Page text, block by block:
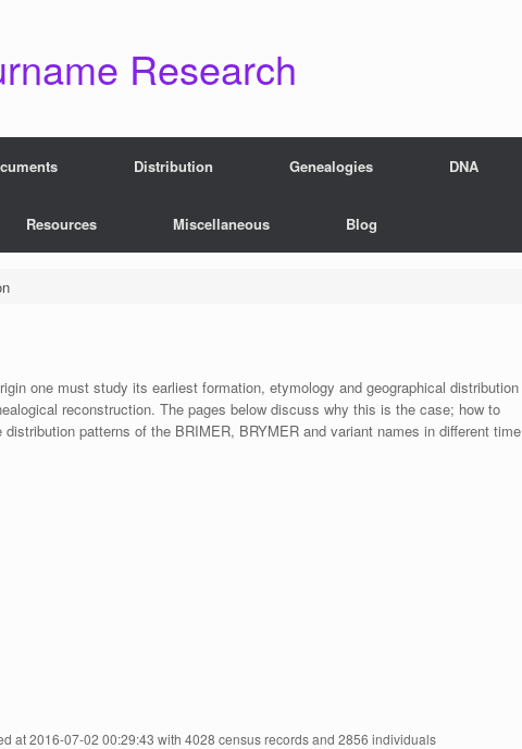
Research
Distribution Genealogies DNA
Resources Miscellaneous Blog
one must study its earliest formation, etymology and geographical distribution
reconstruction. The pages below discuss why this is the case; how to
patterns of the BRIMER, BRYMER and variant names in different time
at 2016-07-02 00:29:43 with 4028 census records and 2856 individuals